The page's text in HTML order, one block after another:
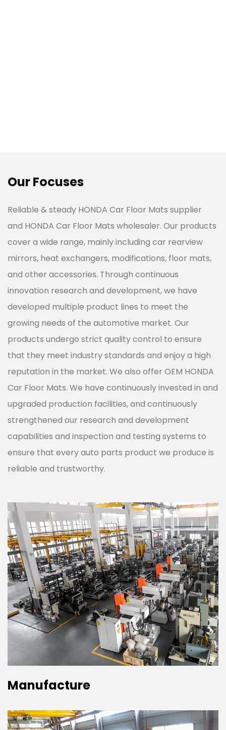
Our Focuses
Reliable & steady HONDA Car Floor Mats supplier
and HONDA Car Floor Mats wholesaler. Our products
cover a wide range, mainly including car rearview
mirrors, heat exchangers, modifications, floor mats,
and other accessories. Through continuous
innovation research and development, we have
developed multiple product lines to meet the
growing needs of the automotive market. Our
products undergo strict quality control to ensure
that they meet industry standards and enjoy a high
reputation in the market. We also offer OEM HONDA
Car Floor Mats. We have continuously invested in and
upgraded production facilities, and continuously
strengthened our research and development
capabilities and inspection and testing systems to
ensure that every auto parts product we produce is
reliable and trustworthy.
Manufacture